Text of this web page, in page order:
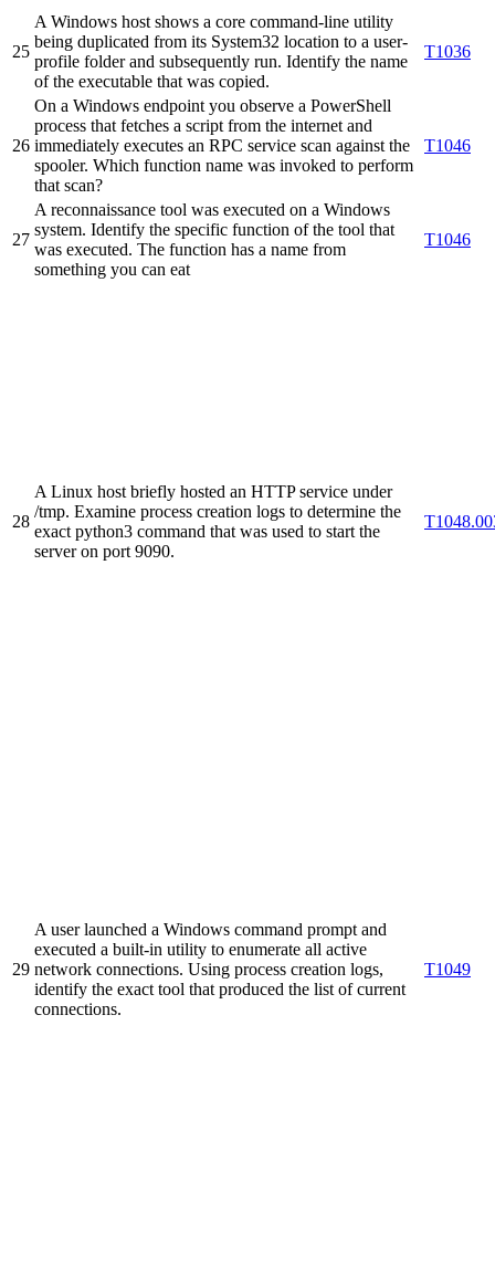
25
A Windows host shows a core command-line utility
being duplicated from its System32 location to a user-
profile folder and subsequently run. Identify the name
of the executable that was copied.
T1036
26
On a Windows endpoint you observe a PowerShell
process that fetches a script from the internet and
immediately executes an RPC service scan against the
spooler. Which function name was invoked to perform
that scan?
T1046
27
A reconnaissance tool was executed on a Windows
system. Identify the specific function of the tool that
was executed. The function has a name from
something you can eat
T1046
28
A Linux host briefly hosted an HTTP service under
/tmp. Examine process creation logs to determine the
exact python3 command that was used to start the
server on port 9090.
29
A user launched a Windows command prompt and
executed a built-in utility to enumerate all active
network connections. Using process creation logs,
identify the exact tool that produced the list of current
connections.
T1049